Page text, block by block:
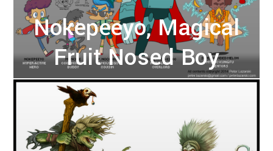
Nokepeeyo, Magical
Fruit Nosed Boy